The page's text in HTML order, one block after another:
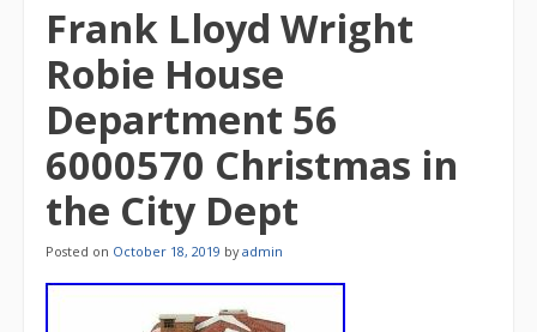
Frank Lloyd Wright
Robie House
Department 56
6000570 Christmas in
the City Dept
Posted on October 18, 2019 byadmin